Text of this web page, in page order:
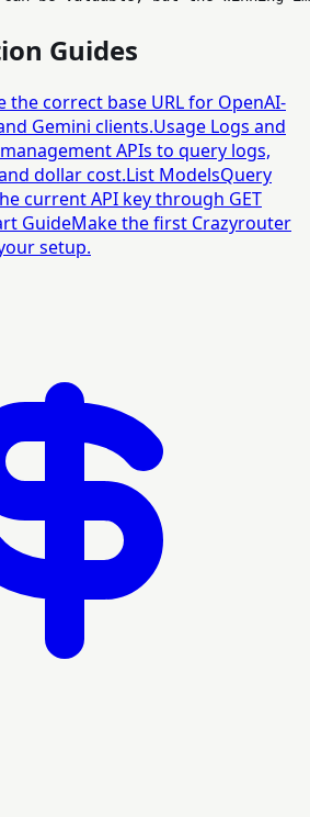
Guides
the correct base URL for OpenAI-
Gemini clients.Usage Logs and
APIs to query logs,
dollar cost.List ModelsQuery
current API key through GET
GuideMake the first Crazyrouter
setup.